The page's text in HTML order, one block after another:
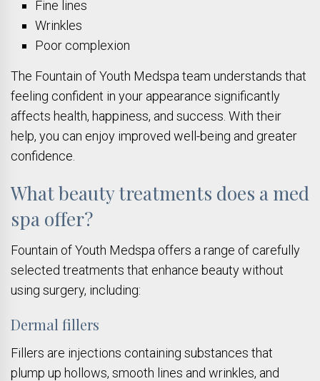
Fine lines
Wrinkles
Poor complexion
The Fountain of Youth Medspa team understands that
feeling confident in your appearance significantly
affects health, happiness, and success. With their
help, you can enjoy improved well-being and greater
confidence.
What beauty treatments does a med
spa offer?
Fountain of Youth Medspa offers a range of carefully
selected treatments that enhance beauty without
using surgery, including:
Dermal fillers
Fillers are injections containing substances that
plump up hollows, smooth lines and wrinkles, and